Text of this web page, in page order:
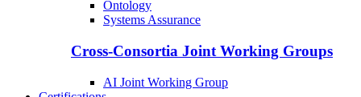
Ontology
Systems Assurance
Cross-Consortia Joint Working Groups
AI Joint Working Group